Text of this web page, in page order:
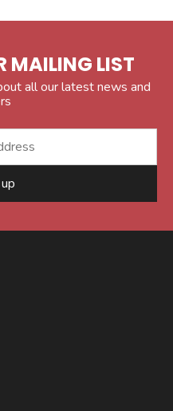
MAILING LIST
all our latest news and